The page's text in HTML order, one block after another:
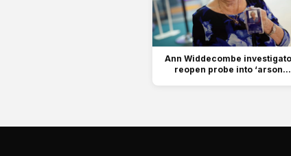
Ann Widdecombe
reopen probe into ‘arson...